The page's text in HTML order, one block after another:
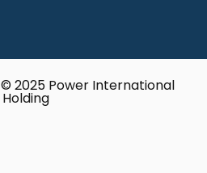
2025 Power International
Holding